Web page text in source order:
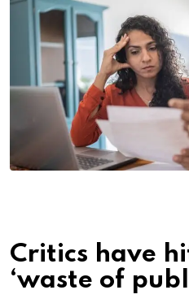
Critics have
‘waste of